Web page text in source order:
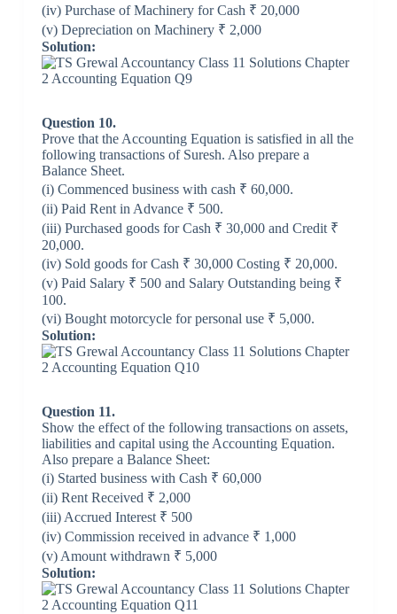
(iv) Purchase of Machinery for Cash ₹ 20,000
(v) Depreciation on Machinery ₹ 2,000
Solution:
Question 10.
Prove that the Accounting Equation is satisfied in all the
following transactions of Suresh. Also prepare a
Balance Sheet.
(i) Commenced business with cash ₹ 60,000.
(ii) Paid Rent in Advance ₹ 500.
(iii) Purchased goods for Cash ₹ 30,000 and Credit ₹
20,000.
(iv) Sold goods for Cash ₹ 30,000 Costing ₹ 20,000.
(v) Paid Salary ₹ 500 and Salary Outstanding being ₹
100.
(vi) Bought motorcycle for personal use ₹ 5,000.
Solution:
Question 11.
Show the effect of the following transactions on assets,
liabilities and capital using the Accounting Equation.
Also prepare a Balance Sheet:
(i) Started business with Cash ₹ 60,000
(ii) Rent Received ₹ 2,000
(iii) Accrued Interest ₹ 500
(iv) Commission received in advance ₹ 1,000
(v) Amount withdrawn ₹ 5,000
Solution: